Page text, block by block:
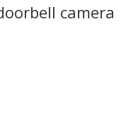
camera
Installation